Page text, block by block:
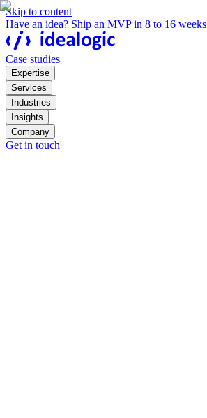
Skip to content
Have an idea? Ship an MVP in 8 to 16 weeks
Case studies
Expertise
Services
Industries
Insights
Company
Get in touch